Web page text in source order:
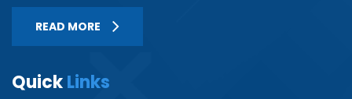
READ MORE
QuickLinks